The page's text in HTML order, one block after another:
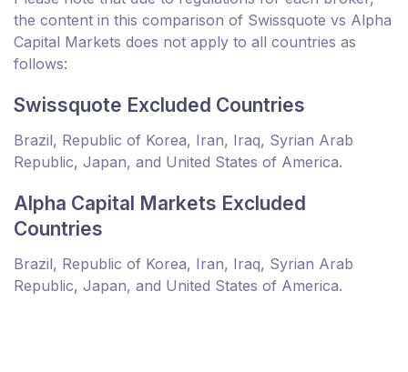
the content in this comparison of Swissquote vs Alpha
Capital Markets does not apply to all countries as
follows:
Swissquote Excluded Countries
Brazil, Republic of Korea, Iran, Iraq, Syrian Arab
Republic, Japan, and United States of America.
Alpha Capital Markets Excluded
Countries
Brazil, Republic of Korea, Iran, Iraq, Syrian Arab
Republic, Japan, and United States of America.